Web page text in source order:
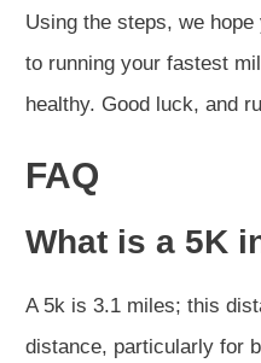
Using the steps, we
to running your fastest
healthy. Good luck, and
FAQ
What is a 5K
A 5k is 3.1 miles; this
distance, particularly for